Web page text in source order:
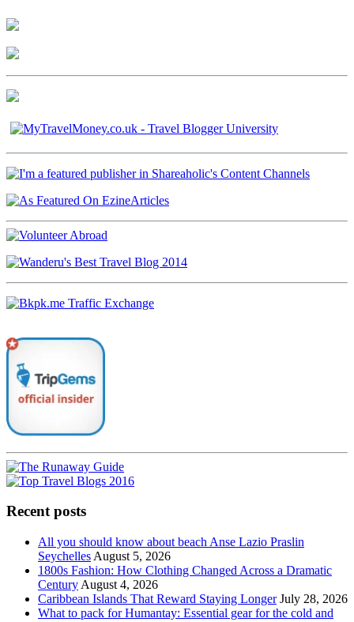
Recent posts
All you should know about beach Anse Lazio Praslin
Seychelles August 5, 2026
1800s Fashion: How Clothing Changed Across a Dramatic
Century August 4, 2026
Caribbean Islands That Reward Staying Longer July 28, 2026
What to pack for Humantay: Essential gear for the cold and